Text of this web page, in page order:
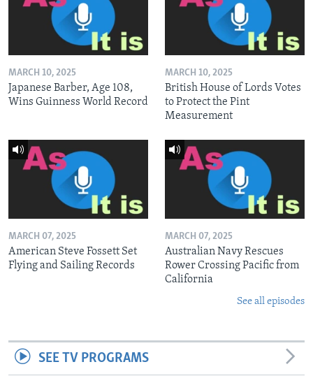
MARCH 10, 2025
Japanese Barber, Age 108,
Wins Guinness World Record
MARCH 10, 2025
British House of Lords Votes
to Protect the Pint
Measurement
MARCH 07, 2025
American Steve Fossett Set
Flying and Sailing Records
MARCH 07, 2025
Australian Navy Rescues
Rower Crossing Pacific from
California
See all episodes
SEE TV PROGRAMS